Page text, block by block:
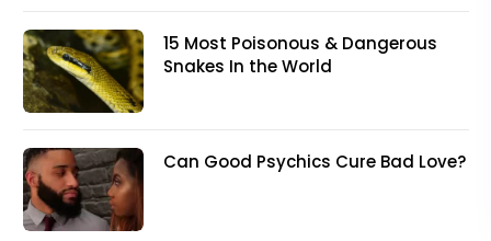
15 Most Poisonous & Dangerous
Snakes In the World
Can Good Psychics Cure Bad Love?